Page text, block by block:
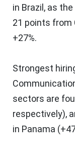
in Brazil, as
21 points from
+27%.
Strongest
sectors are
respectively),
in Panama